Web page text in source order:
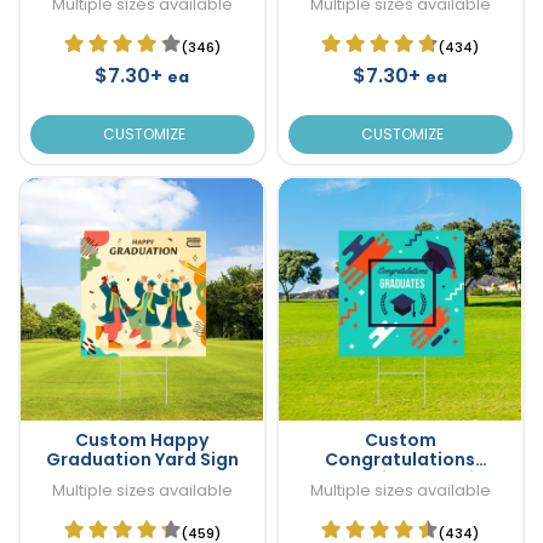
Multiple sizes available
(346)
$7.30+ ea
CUSTOMIZE
Multiple sizes available
(434)
$7.30+ ea
CUSTOMIZE
Custom Happy
Graduation Yard Sign
Multiple sizes available
(459)
Custom
Congratulations
Graduation Yard Sign
Multiple sizes available
(434)